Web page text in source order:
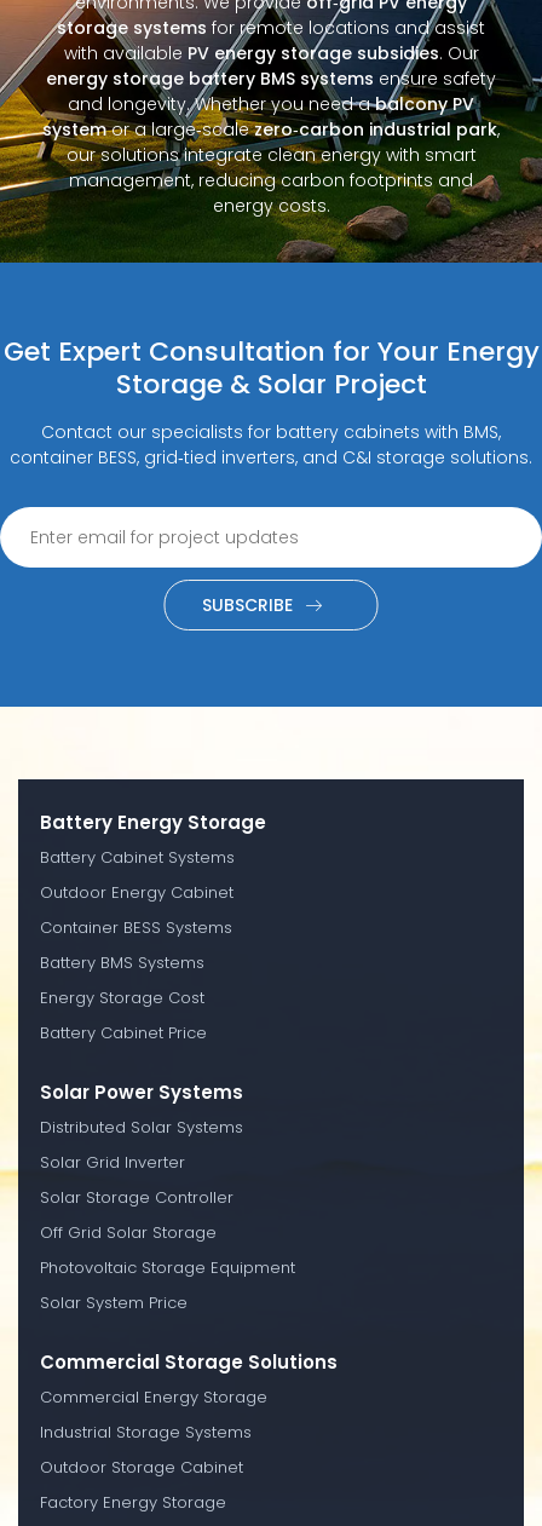
storage systems for remote locations and assist
with available PV energy storage subsidies. Our
energy storage battery BMS systems ensure safety
and longevity. Whether you need abalcony PV
systemor a large‑scalezero‑carbon industrial park,
our solutions integrate clean energy with smart
management, reducing carbon footprints and
energy costs.
Get Expert Consultation for Your Energy
Storage & Solar Project
Contact our specialists for battery cabinets with BMS,
container BESS, grid‑tied inverters, and C&I storage solutions.
SUBSCRIBE
Battery Energy Storage
Battery Cabinet Systems
Outdoor Energy Cabinet
Container BESS Systems
Battery BMS Systems
Energy Storage Cost
Battery Cabinet Price
Solar Power Systems
Distributed Solar Systems
Solar Grid Inverter
Solar Storage Controller
Off Grid Solar Storage
Photovoltaic Storage Equipment
Solar System Price
Commercial Storage Solutions
Commercial Energy Storage
Industrial Storage Systems
Outdoor Storage Cabinet
Factory Energy Storage